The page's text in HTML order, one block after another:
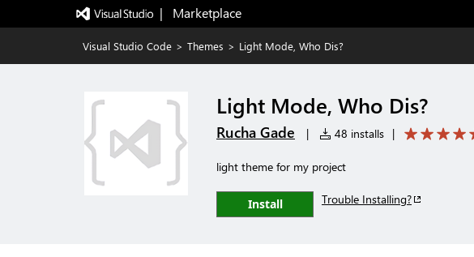
|   Marketplace
Visual Studio Code > Themes > Light Mode, Who Dis?
Light Mode, Who Dis?
Rucha Gade | 48 installs |
light theme for my project
Install Trouble Installing?